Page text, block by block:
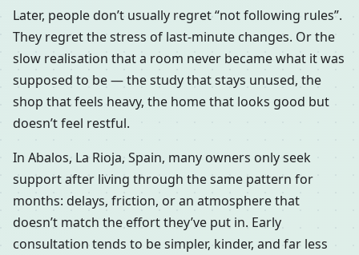
Later, people don’t usually regret “not following rules”.
They regret the stress of last-minute changes. Or the
slow realisation that a room never became what it was
supposed to be — the study that stays unused, the
shop that feels heavy, the home that looks good but
doesn’t feel restful.
In Abalos, La Rioja, Spain, many owners only seek
support after living through the same pattern for
months: delays, friction, or an atmosphere that
doesn’t match the effort they’ve put in. Early
consultation tends to be simpler, kinder, and far less